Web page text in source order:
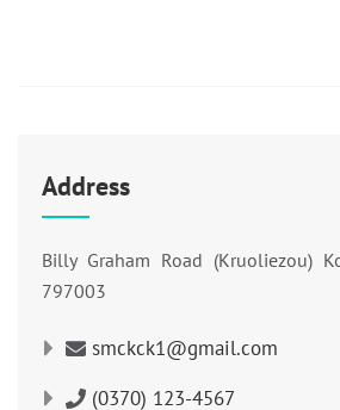
Address
Billy Graham Road (Kruoliezou)
797003
smckck1@gmail.com
(0370) 123-4567